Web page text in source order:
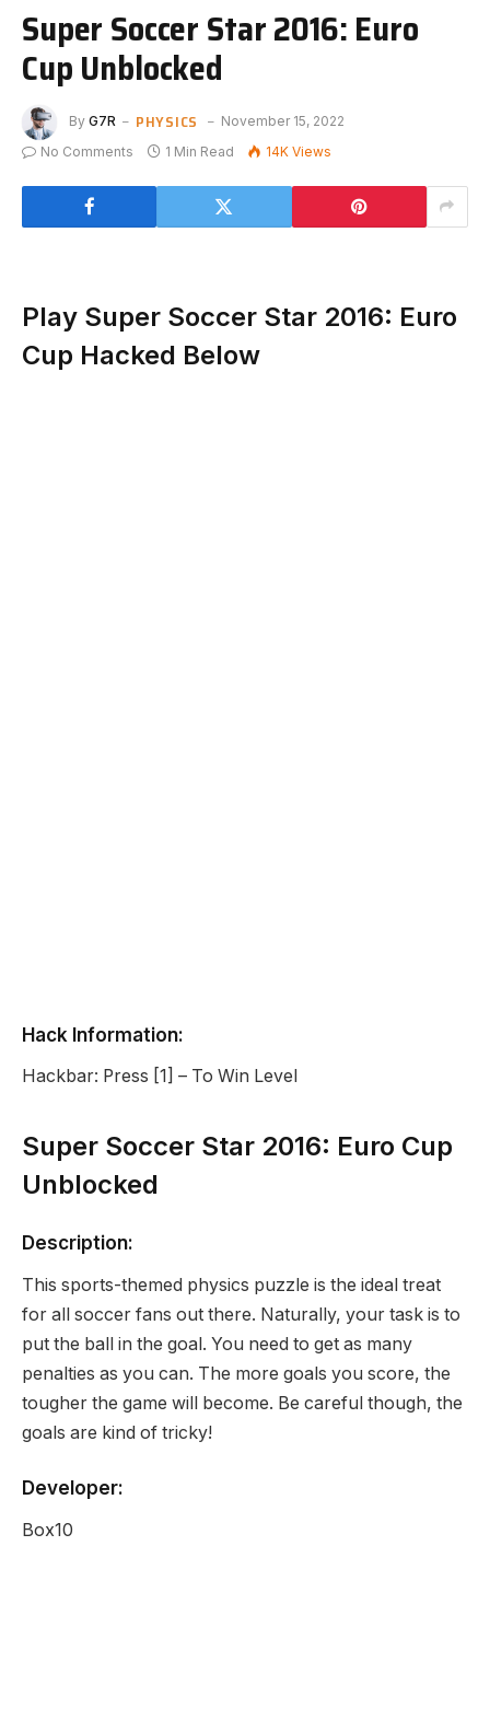
Super Soccer Star 2016: Euro
Cup Unblocked
By G7R PHYSICS
November 15, 2022
No Comments
1 Min Read 14K Views
Play Super Soccer Star 2016: Euro
Cup Hacked Below
Hack Information:
Hackbar: Press [1] – To Win Level
Super Soccer Star 2016: Euro Cup
Unblocked
Description:
This sports-themed physics puzzle is the ideal treat
for all soccer fans out there. Naturally, your task is to
put the ball in the goal. You need to get as many
penalties as you can. The more goals you score, the
tougher the game will become. Be careful though, the
goals are kind of tricky!
Developer:
Box10